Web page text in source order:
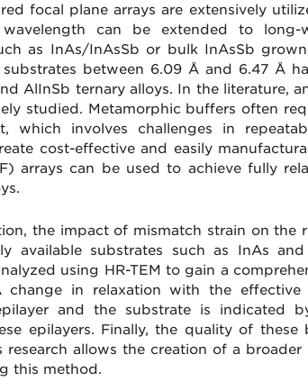
focal plane arrays are extensively
can be extended to long-
as InAs/InAsSb or bulk InAsSb
substrates between 6.09 Å and 6.47 Å
AlInSb ternary alloys. In the literature,
studied. Metamorphic buffers often
which involves challenges in
cost-effective and easily
arrays can be used to achieve fully
the impact of mismatch strain on
available substrates such as InAs
using HR-TEM to gain a
change in relaxation with the
and the substrate is indicated
epilayers. Finally, the quality of
research allows the creation of a
this method.